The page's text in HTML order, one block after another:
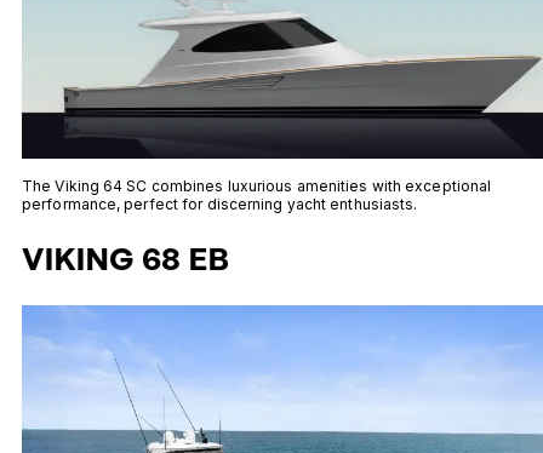
The Viking 64 SC combines luxurious amenities with exceptional
performance, perfect for discerning yacht enthusiasts.
VIKING 68 EB